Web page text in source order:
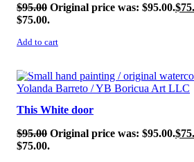
$95.00 Original price was: $95.00.$
$75.00.
Add to cart
SALE!
This White door
$95.00 Original price was: $95.00.$
$75.00.